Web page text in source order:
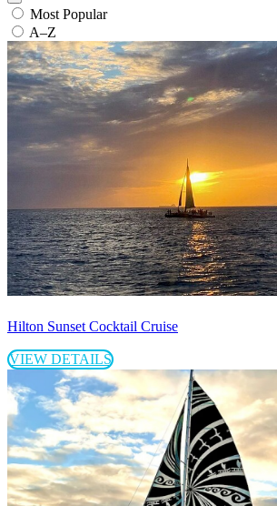
Most Popular
A–Z
Hilton Sunset Cocktail Cruise
VIEW DETAILS